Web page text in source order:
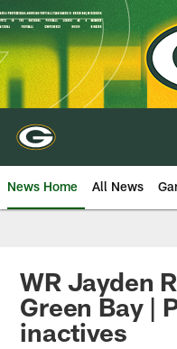
Skip
to
main
content
News Home All News
WR Jayden
Green Bay |
inactives